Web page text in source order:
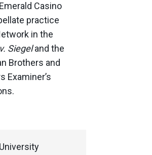
Casino
practice
in the
Siegeland the
Brothers and
Examiner’s